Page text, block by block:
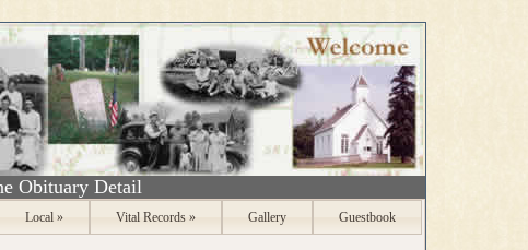
Obituary Detail
Local » Vital Records » Gallery Guestbook